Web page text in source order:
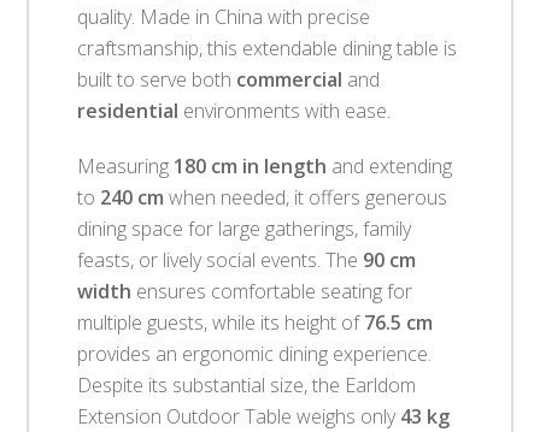
quality. Made in China with precise
craftsmanship, this extendable dining table is
built to serve both commercial and
residential environments with ease.
Measuring 180 cm in length and extending
to 240 cm when needed, it offers generous
dining space for large gatherings, family
feasts, or lively social events. The 90 cm
width ensures comfortable seating for
multiple guests, while its height of76.5 cm
provides an ergonomic dining experience.
Despite its substantial size, the Earldom
Extension Outdoor Table weighs only43 kg